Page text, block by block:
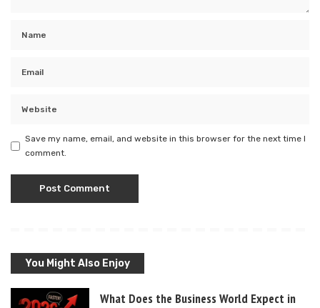
Save my name, email, and website in this browser for the next time I
comment.
You Might Also Enjoy
What Does the Business World Expect in